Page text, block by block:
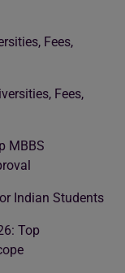
Fees,
Fees,
MBBS
Indian Students
Top